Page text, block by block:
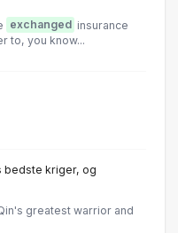
exchanged insurance
to, you know...
bedste kriger, og
greatest warrior and